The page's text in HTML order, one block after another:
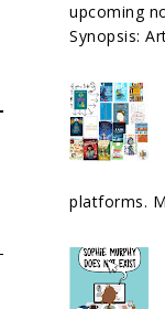
upcoming
Synopsis:
platforms.